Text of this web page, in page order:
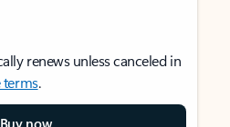
renews unless canceled in
terms.